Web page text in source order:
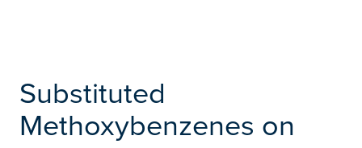
Substituted
Methoxybenzenes on